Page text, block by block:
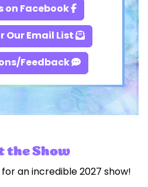
on Facebook
Our Email List
Feedback
the Show
an incredible 2027 show!